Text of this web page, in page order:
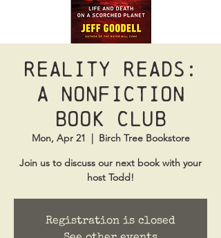
Reality Reads:
A nonfiction
book club
Mon, Apr 21
  |
Birch Tree Bookstore
Join us to discuss our next book with your
host Todd!
Registration is closed